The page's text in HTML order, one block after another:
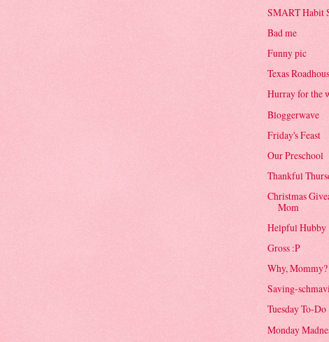
SMART Habit
Bad me
Funny pic
Texas
Hurray for the
Bloggerwave
Friday's Feast
Our Preschool
Thankful
Christmas
Mom
Helpful Hubby
Gross :P
Why, Mommy?
Saving-
Tuesday To-Do
Monday